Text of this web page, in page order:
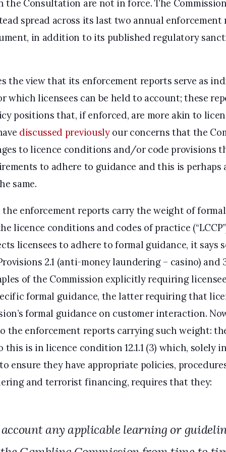
the Consultation are not in force. The
spread across its last two annual enforcement
in addition to its published regulatory
the view that its enforcement reports serve as
which licensees can be held to account; these
positions that, if enforced, are more akin to
discussed previouslyour concerns that the
to licence conditions and/or code provisions
to adhere to guidance and this is perhaps
same.
the enforcement reports carry the weight of
licence conditions and codes of practice
licensees to adhere to formal guidance, it says
2.1 (anti-money laundering – casino) and
of the Commission explicitly requiring
formal guidance, the latter requiring that
formal guidance on customer interaction.
the enforcement reports carrying such weight:
this is in licence condition 12.1.1 (3) which, solely
ensure they have appropriate policies,
and terrorist financing, requires that they:
any applicable learning or